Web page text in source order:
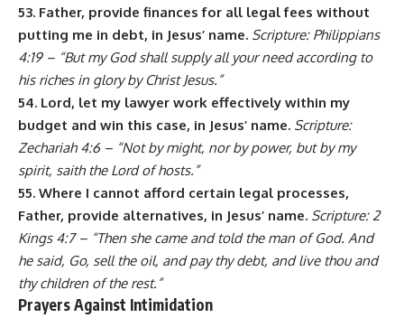
53. Father, provide finances for all legal fees without
putting me in debt, in Jesus’ name. Scripture: Philippians
4:19 – “But my God shall supply all your need according to
his riches in glory by Christ Jesus.”
54. Lord, let my lawyer work effectively within my
budget and win this case, in Jesus’ name. Scripture:
Zechariah 4:6 – “Not by might, nor by power, but by my
spirit, saith the Lord of hosts.”
55. Where I cannot afford certain legal processes,
Father, provide alternatives, in Jesus’ name. Scripture: 2
Kings 4:7 – “Then she came and told the man of God. And
he said, Go, sell the oil, and pay thy debt, and live thou and
thy children of the rest.”
Prayers Against Intimidation